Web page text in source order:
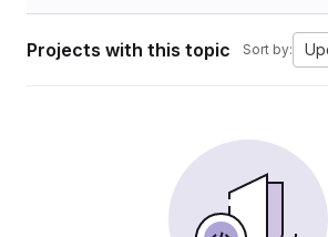
Projects with this topic Sort by: